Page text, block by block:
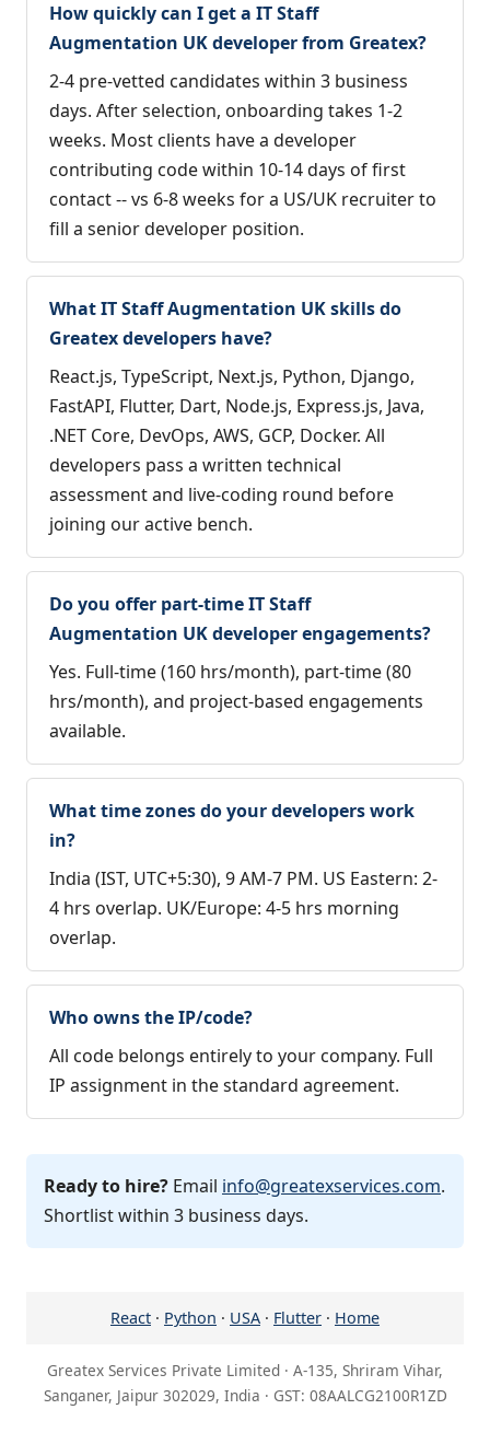
How quickly can I get a IT Staff
Augmentation UK developer from Greatex?
2-4 pre-vetted candidates within 3 business
days. After selection, onboarding takes 1-2
weeks. Most clients have a developer
contributing code within 10-14 days of first
contact -- vs 6-8 weeks for a US/UK recruiter to
fill a senior developer position.
What IT Staff Augmentation UK skills do
Greatex developers have?
React.js, TypeScript, Next.js, Python, Django,
FastAPI, Flutter, Dart, Node.js, Express.js, Java,
.NET Core, DevOps, AWS, GCP, Docker. All
developers pass a written technical
assessment and live-coding round before
joining our active bench.
Do you offer part-time IT Staff
Augmentation UK developer engagements?
Yes. Full-time (160 hrs/month), part-time (80
hrs/month), and project-based engagements
available.
What time zones do your developers work
in?
India (IST, UTC+5:30), 9 AM-7 PM. US Eastern: 2-
4 hrs overlap. UK/Europe: 4-5 hrs morning
overlap.
Who owns the IP/code?
All code belongs entirely to your company. Full
IP assignment in the standard agreement.
Ready to hire? Email info@greatexservices.com.
Shortlist within 3 business days.
React · Python · USA · Flutter · Home
Greatex Services Private Limited · A-135, Shriram Vihar,
Sanganer, Jaipur 302029, India · GST: 08AALCG2100R1ZD